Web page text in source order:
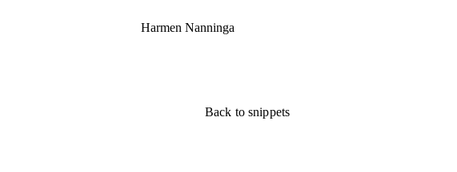
Harmen Nanninga
Back to snippets